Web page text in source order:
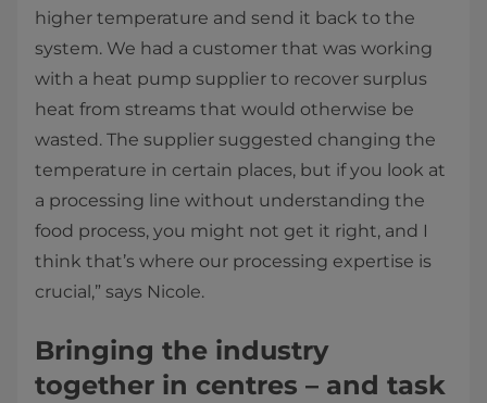
higher temperature and send it back to the
system. We had a customer that was working
with a heat pump supplier to recover surplus
heat from streams that would otherwise be
wasted. The supplier suggested changing the
temperature in certain places, but if you look at
a processing line without understanding the
food process, you might not get it right, and I
think that’s where our processing expertise is
crucial,” says Nicole.
Bringing the industry
together in centres – and task